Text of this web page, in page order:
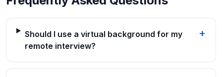
Should I use a virtual background for my
remote interview?
+